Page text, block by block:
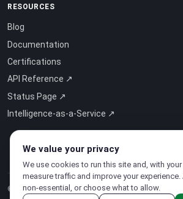
RESOURCES
Blog
Documentation
Certifications
API Reference ↗
Status Page ↗
Intelligence-as-a-Service ↗
© 2026 CloudSigma Holding AG.All rights reserved
We value your privacy
We use cookies to run this site and, with
measure traffic and improve your
non-essential, or choose what to allow.